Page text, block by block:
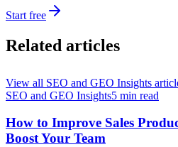
Start free
Related articles
View all SEO and GEO Insights
SEO and GEO Insights5 min read
How to Improve Sales
Boost Your Team